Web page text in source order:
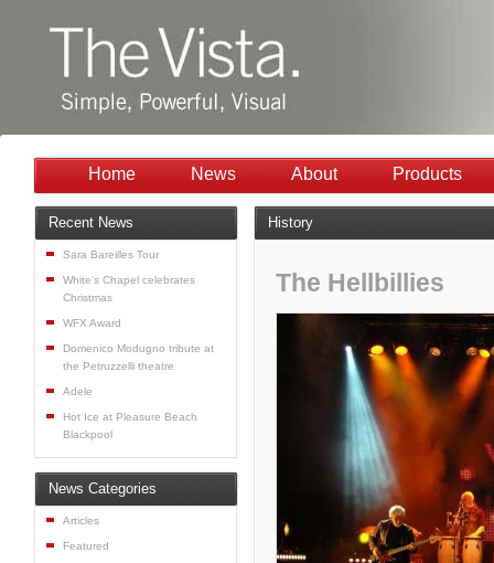
Home News About Products
History
The Hellbillies
Recent News
Sara Bareilles Tour
White’s Chapel celebrates
Christmas
WFX Award
Domenico Modugno tribute at
the Petruzzelli theatre
Adele
Hot Ice at Pleasure Beach
Blackpool
News Categories
Articles
Featured